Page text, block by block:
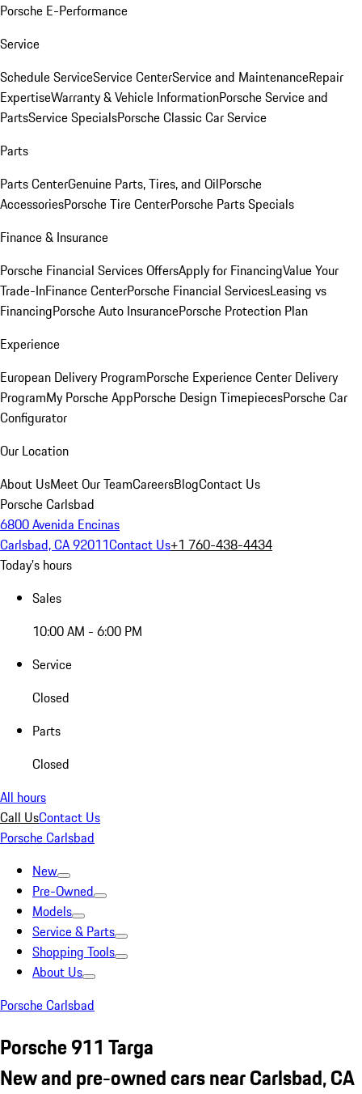
Porsche E-Performance
Service
Schedule ServiceService CenterService and MaintenanceRepair
ExpertiseWarranty & Vehicle InformationPorsche Service and
PartsService SpecialsPorsche Classic Car Service
Parts
Parts CenterGenuine Parts, Tires, and OilPorsche
AccessoriesPorsche Tire CenterPorsche Parts Specials
Finance & Insurance
Porsche Financial Services OffersApply for FinancingValue Your
Trade-InFinance CenterPorsche Financial ServicesLeasing vs
FinancingPorsche Auto InsurancePorsche Protection Plan
Experience
European Delivery ProgramPorsche Experience Center Delivery
ProgramMy Porsche AppPorsche Design TimepiecesPorsche Car
Configurator
Our Location
About UsMeet Our TeamCareersBlogContact Us
Porsche Carlsbad
6800 Avenida Encinas
Carlsbad, CA 92011Contact Us+1 760-438-4434
Today's hours
Sales
10:00 AM - 6:00 PM
Service
Closed
Parts
Closed
All hours
Call UsContact Us
Porsche Carlsbad
New
Pre-Owned
Models
Service & Parts
Shopping Tools
About Us
Porsche Carlsbad
Porsche 911 Targa
New and pre-owned cars near Carlsbad, CA